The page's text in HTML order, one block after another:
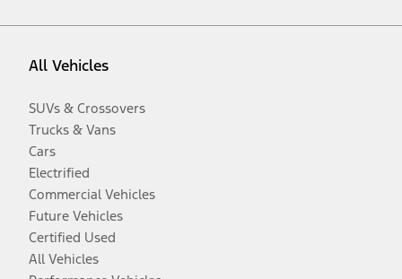
All Vehicles
SUVs & Crossovers
Trucks & Vans
Cars
Electrified
Commercial Vehicles
Future Vehicles
Certified Used
All Vehicles